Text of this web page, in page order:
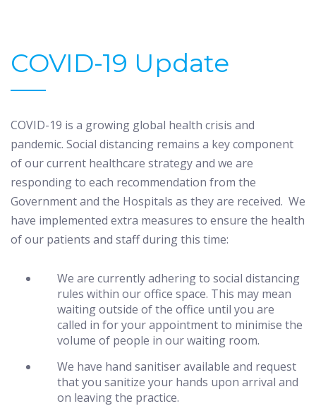
COVID-19 Update
COVID-19 is a growing global health crisis and
pandemic. Social distancing remains a key component
of our current healthcare strategy and we are
responding to each recommendation from the
Government and the Hospitals as they are received. We
have implemented extra measures to ensure the health
of our patients and staff during this time:
We are currently adhering to social distancing
rules within our office space. This may mean
waiting outside of the office until you are
called in for your appointment to minimise the
volume of people in our waiting room.
We have hand sanitiser available and request
that you sanitize your hands upon arrival and
on leaving the practice.